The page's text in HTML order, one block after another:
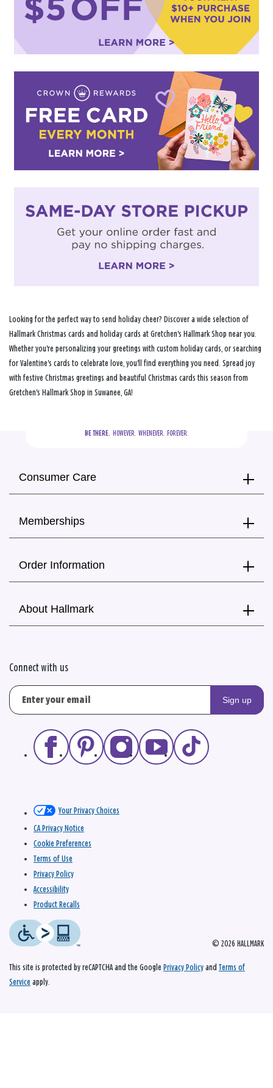
Looking for the perfect way to send holiday cheer? Discover a wide selection of
Hallmark Christmas cards and holiday cards at Gretchen's Hallmark Shop near you.
Whether you're personalizing your greetings with custom holiday cards, or searching
for Valentine's cards to celebrate love, you'll find everything you need. Spread joy
with festive Christmas greetings and beautiful Christmas cards this season from
Gretchen's Hallmark Shop in Suwanee, GA!
BE THERE.
  HOWEVER.  WHENEVER.  FOREVER.
Consumer Care
Memberships
Order Information
About Hallmark
Connect with us
Sign up
© 2026 HALLMARK
Your Privacy Choices
CA Privacy Notice
Cookie Preferences
Terms of Use
Privacy Policy
Accessibility
Product Recalls
This site is protected by reCAPTCHA and the Google Privacy Policy and Terms of
Service apply.